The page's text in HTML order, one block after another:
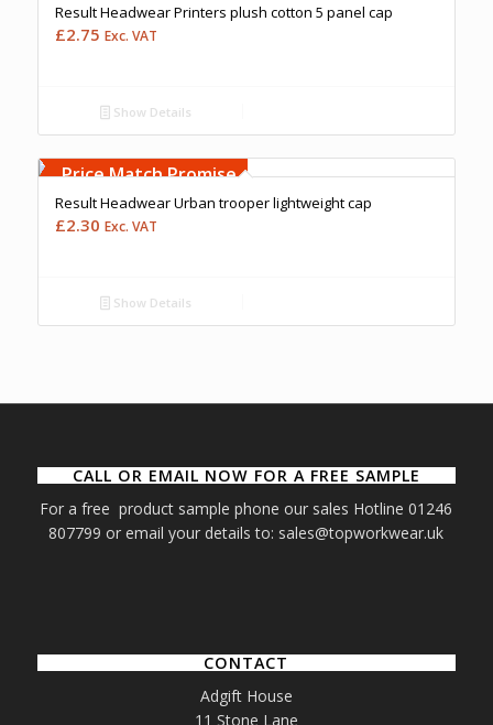
Result Headwear Printers plush cotton 5 panel cap
£2.75 Exc. VAT
Show Details
Upto 5000 Stiches
Price Match Promise
Result Headwear Urban trooper lightweight cap
£2.30 Exc. VAT
Show Details
CALL OR EMAIL NOW FOR A FREE SAMPLE
For a free product sample phone our sales Hotline 01246
807799 or email your details to: sales@topworkwear.uk
CONTACT
Adgift House
11 Stone Lane